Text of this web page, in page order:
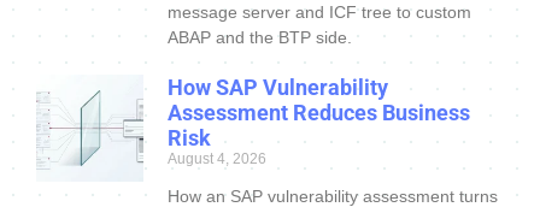
message server and ICF tree to custom
ABAP and the BTP side.
How SAP Vulnerability
Assessment Reduces Business
Risk
August 4, 2026
How an SAP vulnerability assessment turns